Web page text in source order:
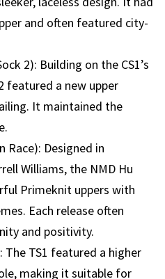
and often featured city-
2): Building on the CS1’s
featured a new upper
It maintained the
Race): Designed in
Williams, the NMD Hu
Primeknit uppers with
Each release often
and positivity.
The TS1 featured a higher
making it suitable for